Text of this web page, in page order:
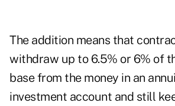
The addition means that
withdraw up to 6.5% or 6% of
base from the money in an
investment account and still